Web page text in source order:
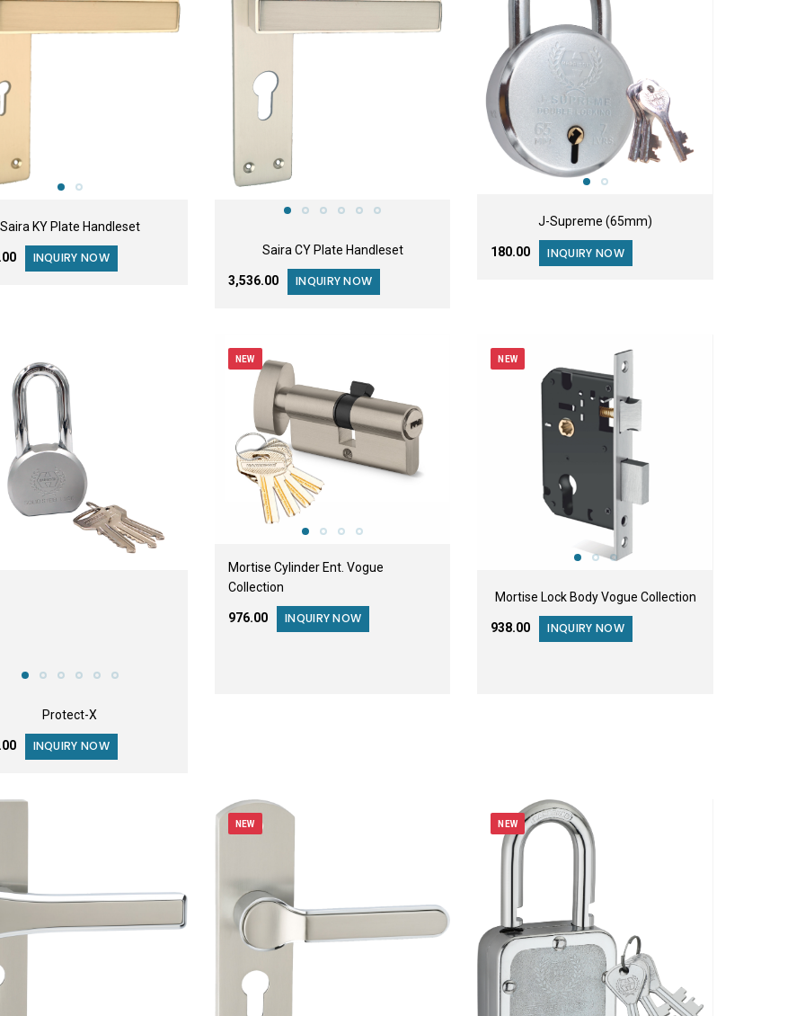
Saira KY Plate Handleset
INQUIRY NOW
Saira CY Plate Handleset
₹3,536.00 INQUIRY NOW
J-Supreme (65mm)
₹180.00 INQUIRY NOW
Protect-X
INQUIRY NOW
NEW
Mortise Cylinder Ent. Vogue
Collection
₹976.00 INQUIRY NOW
NEW
Mortise Lock Body Vogue Collection
₹938.00 INQUIRY NOW
NEW NEW